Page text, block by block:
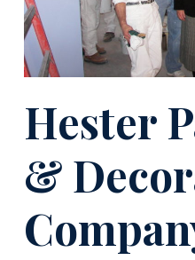
Hester
&